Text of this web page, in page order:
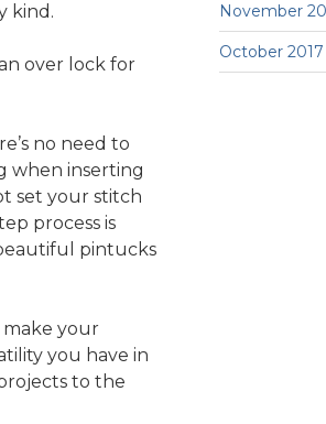
kind.
over lock for
no need to
when inserting
set your stitch
process is
pintucks
make your
you have in
to the
November
October 2017